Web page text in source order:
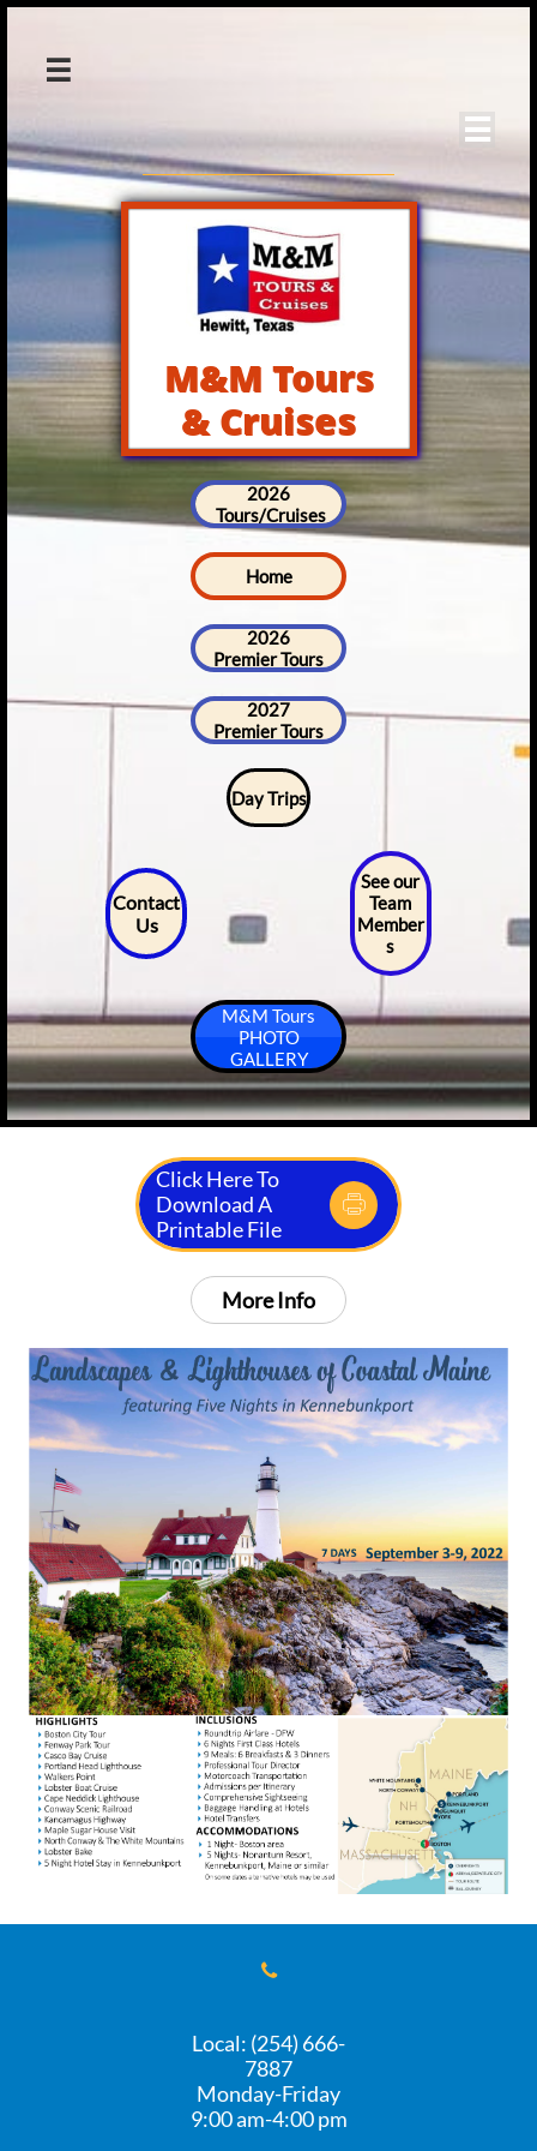


M&M Tours
& Cruises
2026
Tours/Cruises
Home
2026
Premier Tours
2027
Premier Tours
Day Trips
Contact
Us
See our
Team
Member
s
M&M Tours
PHOTO
GALLERY
Click Here To
Download A
Printable File

More Info

Local: (254) 666-
7887
Monday-Friday
​9:00 am-4:00 pm